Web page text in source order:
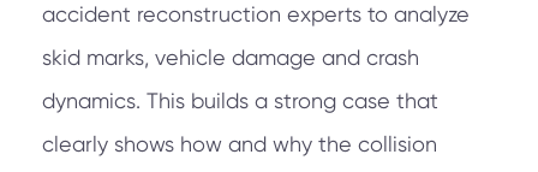
accident reconstruction experts to analyze
skid marks, vehicle damage and crash
dynamics. This builds a strong case that
clearly shows how and why the collision